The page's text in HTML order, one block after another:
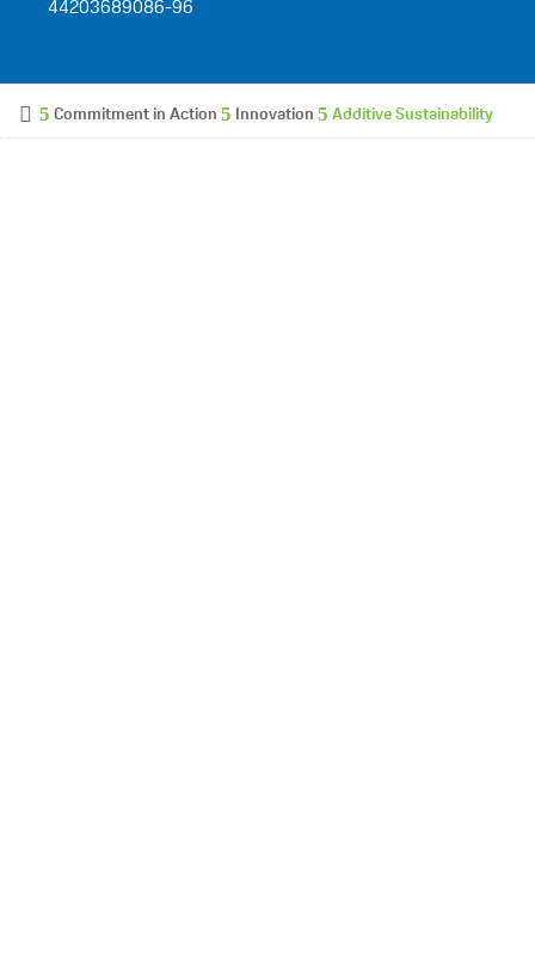
44203689086-96
Commitment in Action Innovation Additive Sustainability